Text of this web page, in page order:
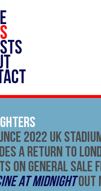
2022 UK
A Return To
On General Sale
At MidnightOut